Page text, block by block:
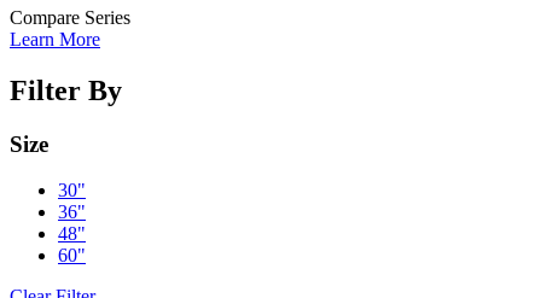
Compare Series
Learn More
Filter By
Size
30"
36"
48"
60"